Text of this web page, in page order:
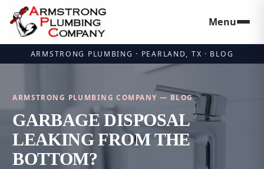
Menu
Skip to mainARMSTRONG PLUMBING · PEARLAND, TX · BLOG
ARMSTRONG PLUMBING COMPANY — BLOG
GARBAGE DISPOSAL
LEAKING FROM THE
BOTTOM?